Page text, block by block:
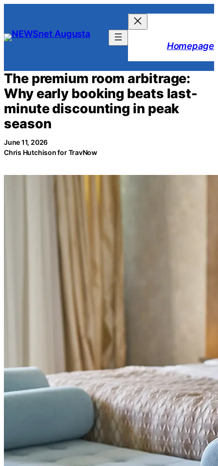
content
Homepage
The premium room arbitrage:
Why early booking beats last-
minute discounting in peak
season
June 11, 2026
Chris Hutchison for TravNow